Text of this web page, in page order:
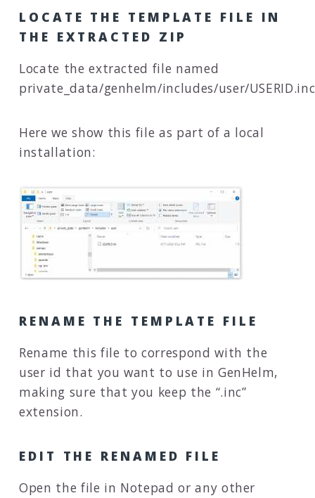
LOCATE THE TEMPLATE FILE IN
THE EXTRACTED ZIP
Locate the extracted file named
private_data/genhelm/includes/user/USERID.inc
Here we show this file as part of a local
installation:
RENAME THE TEMPLATE FILE
Rename this file to correspond with the
user id that you want to use in GenHelm,
making sure that you keep the “.inc”
extension.
EDIT THE RENAMED FILE
Open the file in Notepad or any other